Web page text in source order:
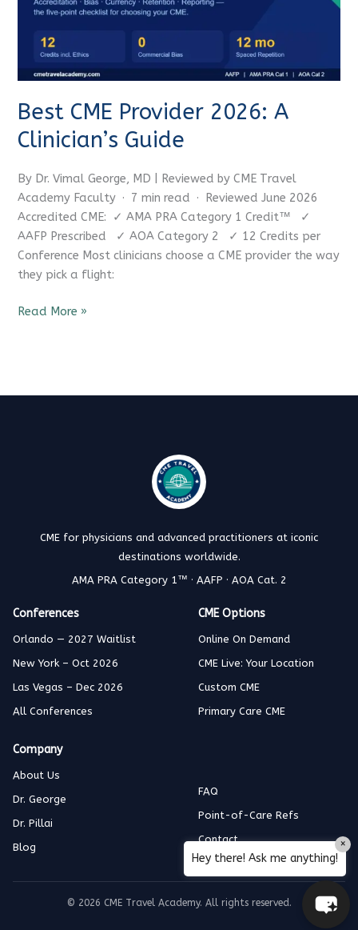
Best CME Provider 2026: A
Clinician’s Guide
By Dr. Vimal George, MD | Reviewed by CME Travel
Academy Faculty · 7 min read · Reviewed June 2026
Accredited CME: ✓ AMA PRA Category 1 Credit™ ✓
AAFP Prescribed ✓ AOA Category 2 ✓ 12 Credits per
Conference Most clinicians choose a CME provider the way
they pick a flight:
Clinician’s
Guide
Read More »
CME for physicians and advanced practitioners at iconic
destinations worldwide.
AMA PRA Category 1™ · AAFP · AOA Cat. 2
Conferences
Orlando — 2027 Waitlist
New York – Oct 2026
Las Vegas – Dec 2026
All Conferences
CME Options
Online On Demand
CME Live: Your Location
Custom CME
Primary Care CME
Company
About Us
Dr. George
Dr. Pillai
Blog
FAQ
Point-of-Care Refs
Contact
© 2026 CME Travel Academy. All rights reserved.
Hey there! Ask me anything!
×